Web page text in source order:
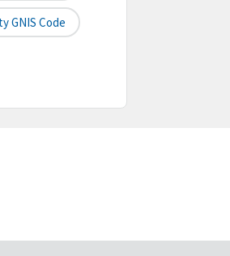
GNIS Code